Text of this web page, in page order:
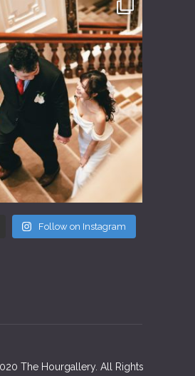
Follow on Instagram
The Hourgallery. All Rights